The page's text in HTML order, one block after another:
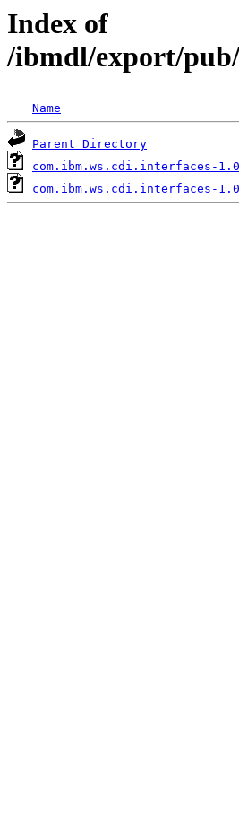
Index of
/ibmdl/export/
Name
Parent Directory
com.ibm.ws.cdi.interfaces-
com.ibm.ws.cdi.interfaces-